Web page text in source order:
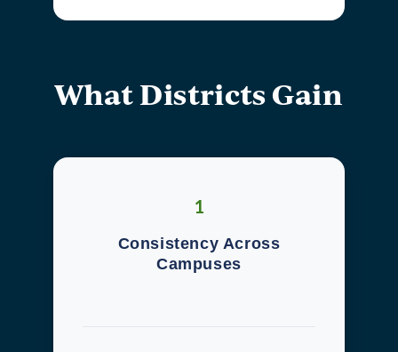
What Districts Gain
1
Consistency Across
Campuses